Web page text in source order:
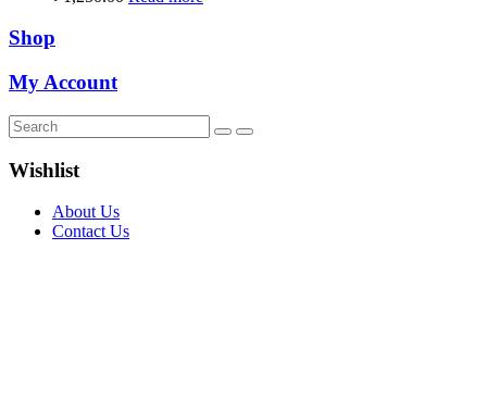
Shop
My Account
Wishlist
About Us
Contact Us